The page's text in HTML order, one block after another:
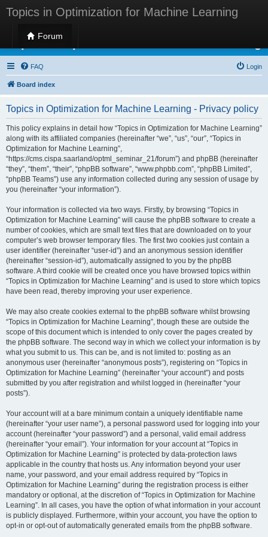
Topics in Optimization for Machine Learning
Forum
Topics in Optimization for Machine Learning
FAQ Login
Board index
Topics in Optimization for Machine Learning - Privacy policy
This policy explains in detail how “Topics in Optimization for Machine Learning”
along with its affiliated companies (hereinafter “we”, “us”, “our”, “Topics in
Optimization for Machine Learning”,
“https://cms.cispa.saarland/optml_seminar_21/forum”) and phpBB (hereinafter
“they”, “them”, “their”, “phpBB software”, “www.phpbb.com”, “phpBB Limited”,
“phpBB Teams”) use any information collected during any session of usage by
you (hereinafter “your information”).
Your information is collected via two ways. Firstly, by browsing “Topics in
Optimization for Machine Learning” will cause the phpBB software to create a
number of cookies, which are small text files that are downloaded on to your
computer’s web browser temporary files. The first two cookies just contain a
user identifier (hereinafter “user-id”) and an anonymous session identifier
(hereinafter “session-id”), automatically assigned to you by the phpBB
software. A third cookie will be created once you have browsed topics within
“Topics in Optimization for Machine Learning” and is used to store which topics
have been read, thereby improving your user experience.
We may also create cookies external to the phpBB software whilst browsing
“Topics in Optimization for Machine Learning”, though these are outside the
scope of this document which is intended to only cover the pages created by
the phpBB software. The second way in which we collect your information is by
what you submit to us. This can be, and is not limited to: posting as an
anonymous user (hereinafter “anonymous posts”), registering on “Topics in
Optimization for Machine Learning” (hereinafter “your account”) and posts
submitted by you after registration and whilst logged in (hereinafter “your
posts”).
Your account will at a bare minimum contain a uniquely identifiable name
(hereinafter “your user name”), a personal password used for logging into your
account (hereinafter “your password”) and a personal, valid email address
(hereinafter “your email”). Your information for your account at “Topics in
Optimization for Machine Learning” is protected by data-protection laws
applicable in the country that hosts us. Any information beyond your user
name, your password, and your email address required by “Topics in
Optimization for Machine Learning” during the registration process is either
mandatory or optional, at the discretion of “Topics in Optimization for Machine
Learning”. In all cases, you have the option of what information in your account
is publicly displayed. Furthermore, within your account, you have the option to
opt-in or opt-out of automatically generated emails from the phpBB software.